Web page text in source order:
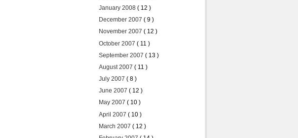
January 2008 ( 12 )
December 2007 ( 9 )
November 2007 ( 12 )
October 2007 ( 11 )
September 2007 ( 13 )
August 2007 ( 11 )
July 2007 ( 8 )
June 2007 ( 12 )
May 2007 ( 10 )
April 2007 ( 10 )
March 2007 ( 12 )